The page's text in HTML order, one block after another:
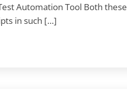
Automation Tool Both these
in such […]